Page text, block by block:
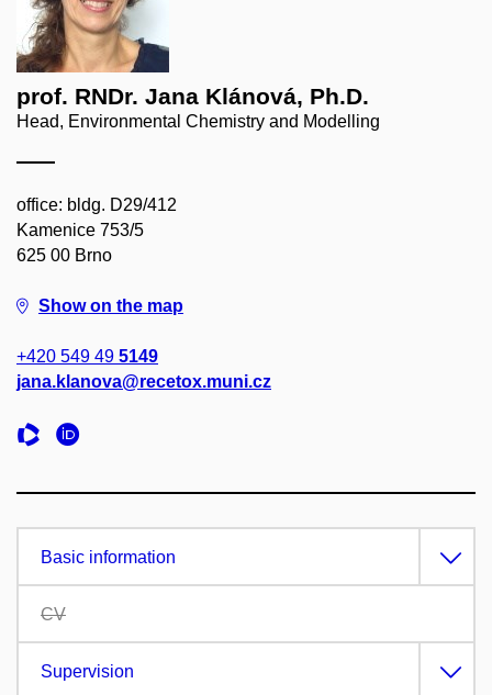
prof. RNDr. Jana Klánová, Ph.D.
Head, Environmental Chemistry and Modelling
office: bldg. D29/412
Kamenice 753/5
625 00 Brno
Show on the map
+420 549 49 5149
jana.klanova@recetox.muni.cz
Basic information
CV
Supervision